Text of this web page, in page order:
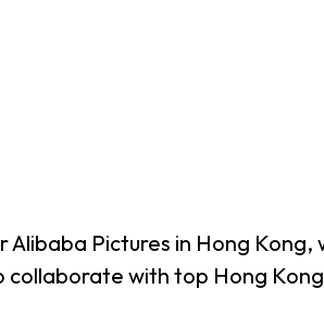
Pictures in Hong Kong,
with top Hong